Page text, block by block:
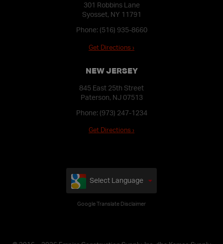
301 Robbins Lane
Syosset, NY 11791
Phone: (516) 935-8660
Get Directions ›
NEW JERSEY
845 East 25th Street
Paterson, NJ 07513
Phone: (973) 247-1234
Get Directions ›
Select Language
Google Translate Disclaimer